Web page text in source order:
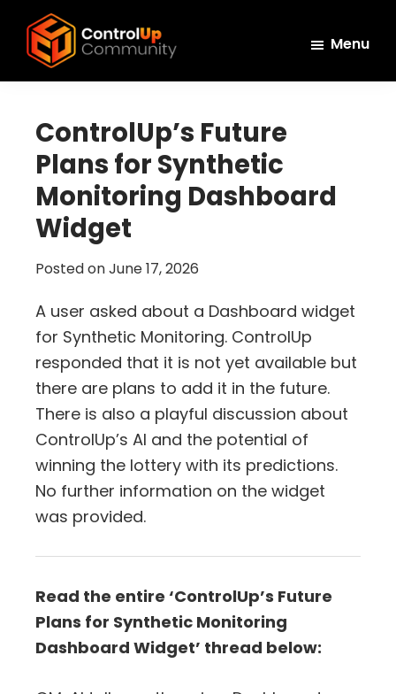
main
primary
footer
ControlUp
and
Grow
Menu
ControlUp’s Future
Plans for Synthetic
Monitoring Dashboard
Widget
Posted onJune 17, 2026
A user asked about a Dashboard widget
for Synthetic Monitoring. ControlUp
responded that it is not yet available but
there are plans to add it in the future.
There is also a playful discussion about
ControlUp’s AI and the potential of
winning the lottery with its predictions.
No further information on the widget
was provided.
Read the entire ‘ControlUp’s Future
Plans for Synthetic Monitoring
Dashboard Widget’ thread below: